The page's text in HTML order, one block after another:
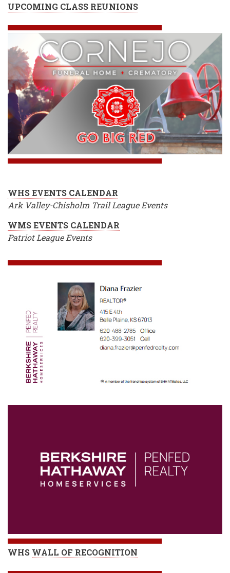
UPCOMING CLASS REUNIONS
WHS EVENTS CALENDAR
Ark Valley-Chisholm Trail League Events
WMS EVENTS CALENDAR
Patriot League Events
WHS WALL OF RECOGNITION